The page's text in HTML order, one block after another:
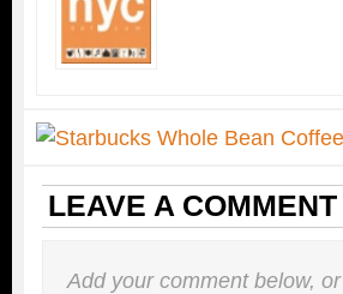
LEAVE A COMMENT
Add your comment below, or